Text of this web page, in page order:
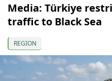
Media: Türkiye
traffic to Black Sea
REGION